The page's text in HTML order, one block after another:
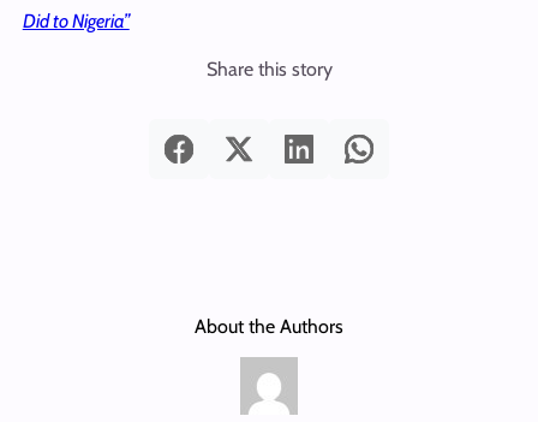
Did to Nigeria”
Share this story
About the Authors